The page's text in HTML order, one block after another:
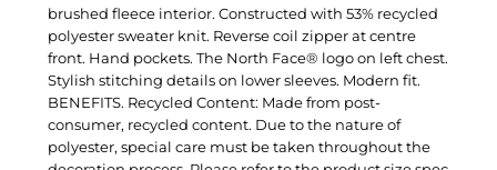
brushed fleece interior. Constructed with 53% recycled
polyester sweater knit. Reverse coil zipper at centre
front. Hand pockets. The North Face® logo on left chest.
Stylish stitching details on lower sleeves. Modern fit.
BENEFITS. Recycled Content: Made from post-
consumer, recycled content. Due to the nature of
polyester, special care must be taken throughout the